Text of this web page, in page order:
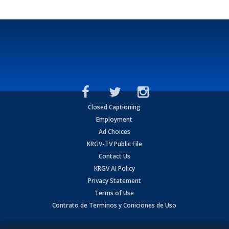
Closed Captioning
Employment
Ad Choices
KRGV-TV Public File
Contact Us
KRGV AI Policy
Privacy Statement
Terms of Use
Contrato de Terminos y Coniciones de Uso